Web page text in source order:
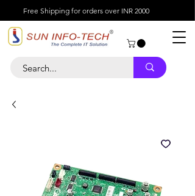
Free Shipping for orders over INR 2000